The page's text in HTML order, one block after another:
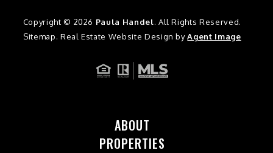
Copyright © 2026 Paula Handel. All Rights Reserved.
Sitemap. Real Estate Website Design byAgent Image
ABOUT
PROPERTIES